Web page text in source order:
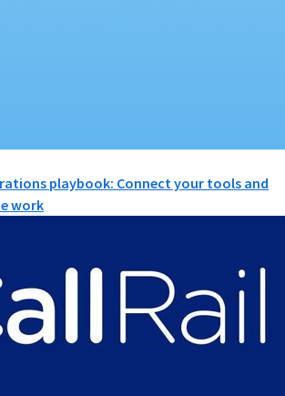
playbook: Connect your tools and
work